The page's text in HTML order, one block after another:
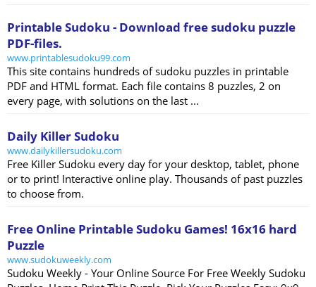
Printable Sudoku - Download free sudoku puzzle
PDF-files.
www.printablesudoku99.com
This site contains hundreds of sudoku puzzles in printable
PDF and HTML format. Each file contains 8 puzzles, 2 on
every page, with solutions on the last ...
Daily Killer Sudoku
www.dailykillersudoku.com
Free Killer Sudoku every day for your desktop, tablet, phone
or to print! Interactive online play. Thousands of past puzzles
to choose from.
Free Online Printable Sudoku Games! 16x16 hard
Puzzle
www.sudokuweekly.com
Sudoku Weekly - Your Online Source For Free Weekly Sudoku